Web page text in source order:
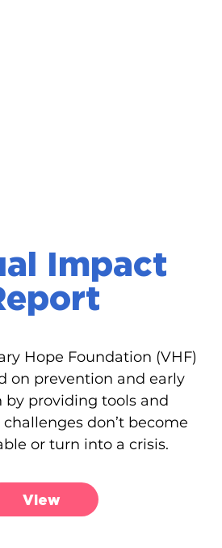
Impact
Hope Foundation (VHF)
on prevention and early
by providing tools and
don’t become
or turn into a crisis.
View